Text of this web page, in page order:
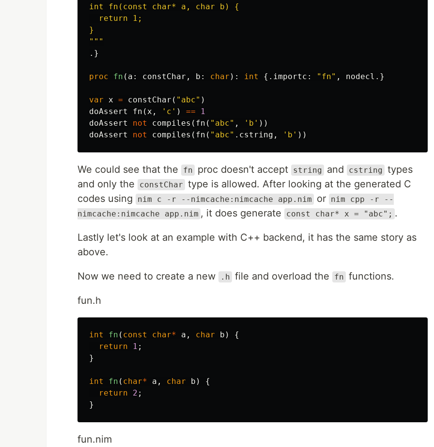
int fn(const char* a, char b) {
  return 1;
}
"""
.}
proc fn ( a : constChar , b : char ): int {. importc : "fn" , nodecl .}
var x = constChar ( "abc" )
doAssert
fn (x , 'c' ) ==
1
doAssert
not compiles ( fn ( "abc" , 'b' ))
doAssert
not compiles ( fn ( "abc" . cstring , 'b' ))
We could see that the fn proc doesn't accept string and cstring types
and only the
constChar type is allowed. After looking at the generated C
codes using
nim c -r --nimcache:nimcache app.nim or nim cpp -r --
nimcache:nimcache app.nim , it does generate const char* x = "abc"; .
Lastly let's look at an example with C++ backend, it has the same story as
above.
Now we need to create a new .h file and overload the fn functions.
fun.h
int fn ( const char* a , char b )
{
return
1 ;
}
int fn ( char* a , char b )
{
return
2 ;
}
fun.nim